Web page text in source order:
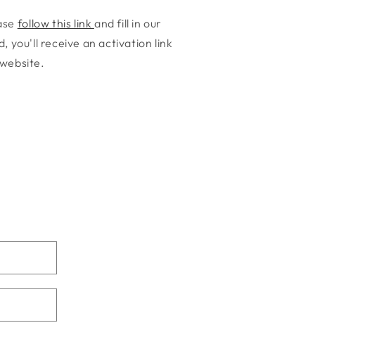
follow this link and fill in our
you'll receive an activation link